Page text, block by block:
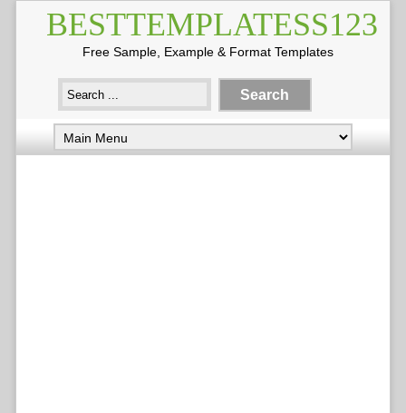
BESTTEMPLATESS123
Free Sample, Example & Format Templates